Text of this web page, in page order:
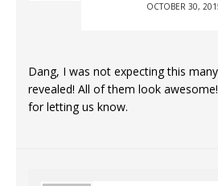
OCTOBER 30,
Dang, I was not expecting this
revealed! All of them look
for letting us know.